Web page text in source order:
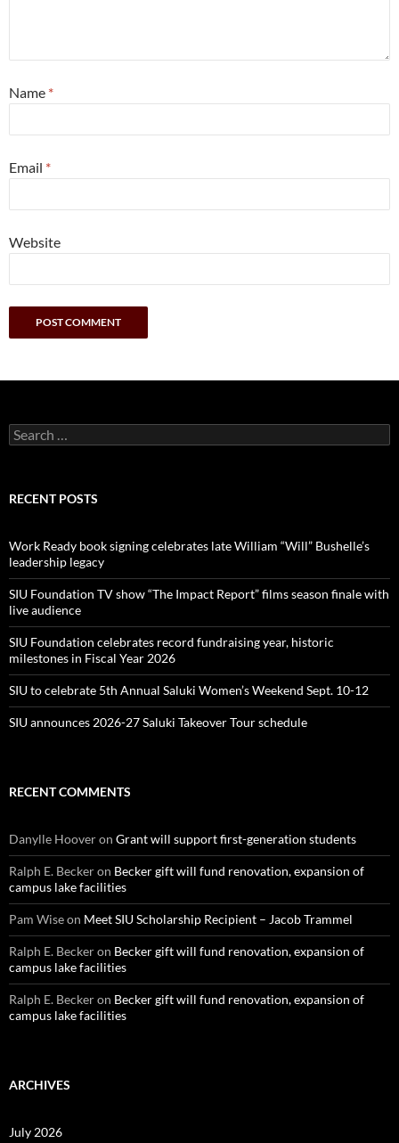
Name *
Email *
Website
Search
for:
RECENT POSTS
Work Ready book signing celebrates late William “Will” Bushelle’s
leadership legacy
SIU Foundation TV show “The Impact Report” films season finale with
live audience
SIU Foundation celebrates record fundraising year, historic
milestones in Fiscal Year 2026
SIU to celebrate 5th Annual Saluki Women’s Weekend Sept. 10-12
SIU announces 2026-27 Saluki Takeover Tour schedule
RECENT COMMENTS
Danylle Hooveron Grant will support first-generation students
Ralph E. Beckeron Becker gift will fund renovation, expansion of
campus lake facilities
Pam Wiseon Meet SIU Scholarship Recipient – Jacob Trammel
Ralph E. Beckeron Becker gift will fund renovation, expansion of
campus lake facilities
Ralph E. Beckeron Becker gift will fund renovation, expansion of
campus lake facilities
ARCHIVES
July 2026